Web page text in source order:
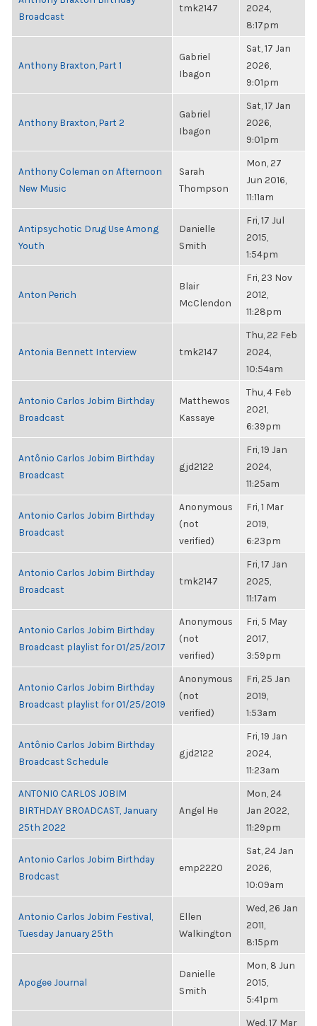
Broadcast
tmk2147
2024,
8:17pm
Anthony Braxton, Part 1
Gabriel
Ibagon
Sat, 17 Jan
2026,
9:01pm
Anthony Braxton, Part 2
Gabriel
Ibagon
Sat, 17 Jan
2026,
9:01pm
Anthony Coleman on Afternoon
New Music
Sarah
Thompson
Mon, 27
Jun 2016,
11:11am
Antipsychotic Drug Use Among
Youth
Danielle
Smith
Fri, 17 Jul
2015,
1:54pm
Anton Perich
Blair
McClendon
Fri, 23 Nov
2012,
11:28pm
Antonia Bennett Interview tmk2147
Thu, 22 Feb
2024,
10:54am
Antonio Carlos Jobim Birthday
Broadcast
Matthewos
Kassaye
Thu, 4 Feb
2021,
6:39pm
Antônio Carlos Jobim Birthday
Broadcast
gjd2122
Fri, 19 Jan
2024,
11:25am
Antonio Carlos Jobim Birthday
Broadcast
Anonymous
(not
verified)
Fri, 1 Mar
2019,
6:23pm
Antonio Carlos Jobim Birthday
Broadcast
tmk2147
Fri, 17 Jan
2025,
11:17am
Antonio Carlos Jobim Birthday
Broadcast playlist for 01/25/2017
Anonymous
(not
verified)
Fri, 5 May
2017,
3:59pm
Antonio Carlos Jobim Birthday
Broadcast playlist for 01/25/2019
Anonymous
(not
verified)
Fri, 25 Jan
2019,
1:53am
Antônio Carlos Jobim Birthday
Broadcast Schedule
gjd2122
Fri, 19 Jan
2024,
11:23am
ANTONIO CARLOS JOBIM
BIRTHDAY BROADCAST, January
25th 2022
Angel He
Mon, 24
Jan 2022,
11:29pm
Antonio Carlos Jobim Birthday
Brodcast
emp2220
Sat, 24 Jan
2026,
10:09am
Antonio Carlos Jobim Festival,
Tuesday January 25th
Ellen
Walkington
Wed, 26 Jan
2011,
8:15pm
Apogee Journal
Danielle
Smith
Mon, 8 Jun
2015,
5:41pm
Wed, 17 Mar